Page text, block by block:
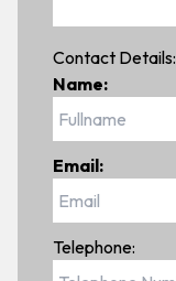
Contact Details:
Name:
Email:
Telephone: